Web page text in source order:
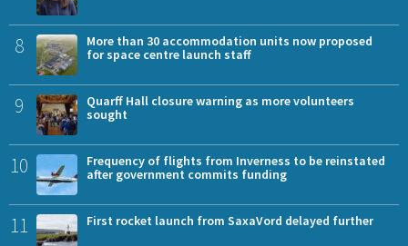
8
More than 30 accommodation units now proposed
for space centre launch staff
9
Quarff Hall closure warning as more volunteers
sought
10
Frequency of flights from Inverness to be reinstated
after government commits funding
11 First rocket launch from SaxaVord delayed further